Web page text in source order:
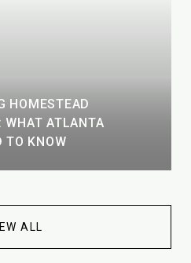
HOMESTEAD
WHAT ATLANTA
TO KNOW
ALL